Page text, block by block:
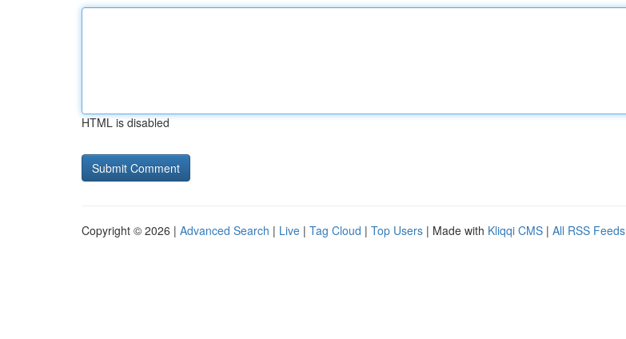
HTML is disabled
Copyright © 2026 | Advanced Search | Live | Tag Cloud | Top Users | Made with Kliqqi CMS | All RSS Feeds